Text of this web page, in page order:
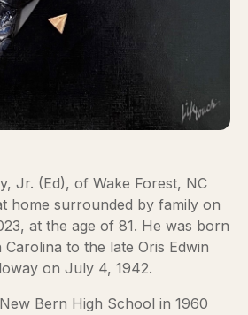
Jr. (Ed), of Wake Forest, NC
home surrounded by family on
at the age of 81. He was born
to the late Oris Edwin
on July 4, 1942.
Bern High School in 1960